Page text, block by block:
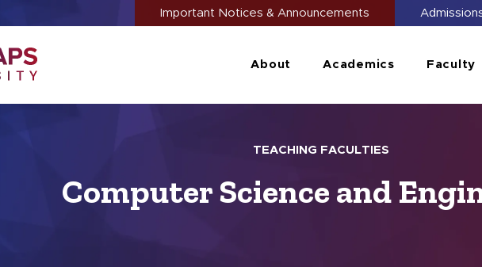
Important Notices & Announcements
About Academics Faculty
TEACHING FACULTIES
Computer Science and